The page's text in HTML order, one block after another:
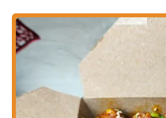
Catering Services:
While
their menu with larger
could offer catering
providing a unique
TaKorea sets itself apart in